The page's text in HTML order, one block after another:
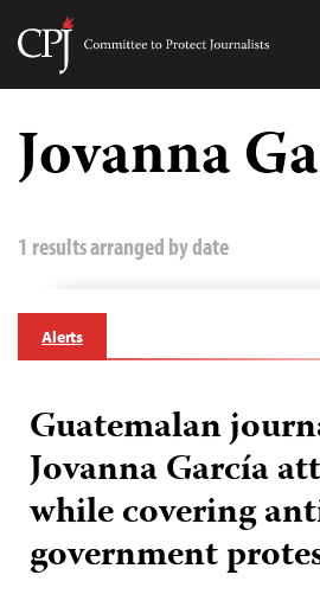
Skip
content
Committee
Jovanna
1 results arranged by date
Alerts
Guatemalan
Jovanna García
while covering
government